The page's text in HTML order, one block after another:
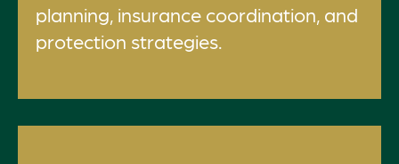
planning, insurance coordination, and
protection strategies.